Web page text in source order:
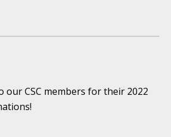
CSC members for their 2022